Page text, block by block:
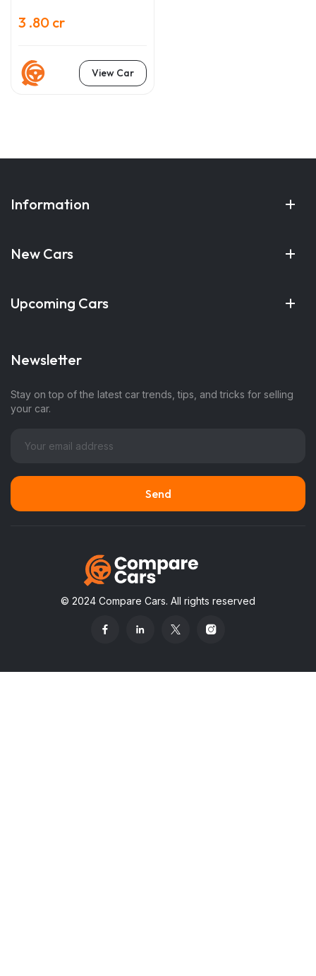
3 .80 cr
View Car
Information
New Cars
Upcoming Cars
Newsletter
Stay on top of the latest car trends, tips, and tricks for selling
your car.
© 2024 Compare Cars. All rights reserved